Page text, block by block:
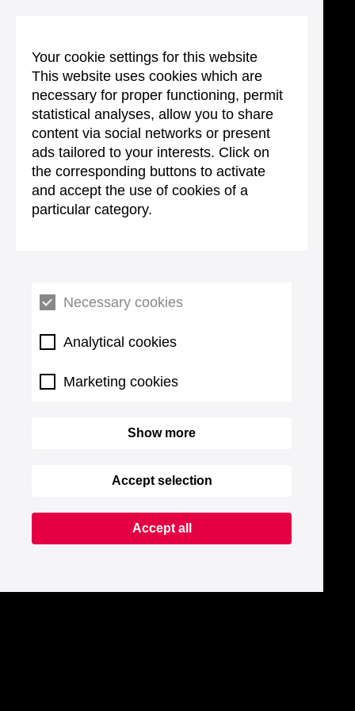
Your cookie settings for this website
This website uses cookies which are
necessary for proper functioning, permit
statistical analyses, allow you to share
content via social networks or present
ads tailored to your interests. Click on
the corresponding buttons to activate
and accept the use of cookies of a
particular category.
Necessary cookies
Analytical cookies
Marketing cookies
Show more
Accept selection
Accept all